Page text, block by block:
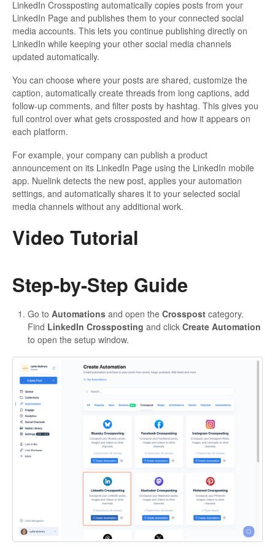
LinkedIn Crossposting automatically copies posts from your
LinkedIn Page and publishes them to your connected social
media accounts. This lets you continue publishing directly on
LinkedIn while keeping your other social media channels
updated automatically.
You can choose where your posts are shared, customize the
caption, automatically create threads from long captions, add
follow-up comments, and filter posts by hashtag. This gives you
full control over what gets crossposted and how it appears on
each platform.
For example, your company can publish a product
announcement on its LinkedIn Page using the LinkedIn mobile
app. Nuelink detects the new post, applies your automation
settings, and automatically shares it to your selected social
media channels without any additional work.
Video Tutorial
Step-by-Step Guide
Go to Automations and open the Crosspost category.
Find LinkedIn Crossposting and click Create Automation
to open the setup window.